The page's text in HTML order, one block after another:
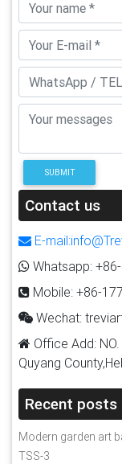
SUBMIT
Contact us
E-
Whatsapp:
Mobile: +86-
Wechat:
Office Add:
Quyang
Recent posts
Modern garden art
TSS-3